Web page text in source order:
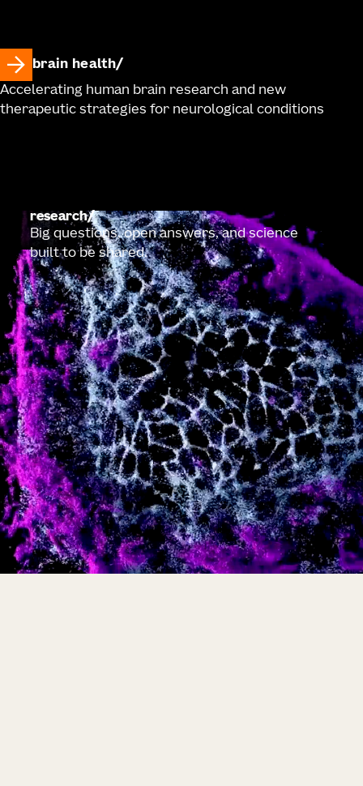
brain health
Accelerating human brain research and new
therapeutic strategies for neurological conditions
research
Big questions, open answers, and science
built to be shared.